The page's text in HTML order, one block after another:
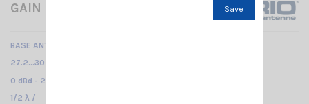
GAIN MASTER HW SIRIO
BASE ANTENNA CB
27.2...30 MHz Tunable /
0 dBd - 2.15 dBi /
1/2 λ /
Save